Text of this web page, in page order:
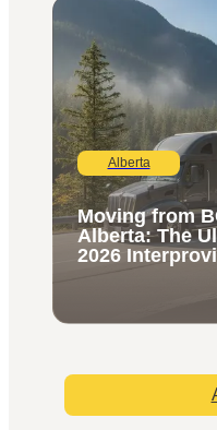
Alberta
Moving from
Alberta: The
2026